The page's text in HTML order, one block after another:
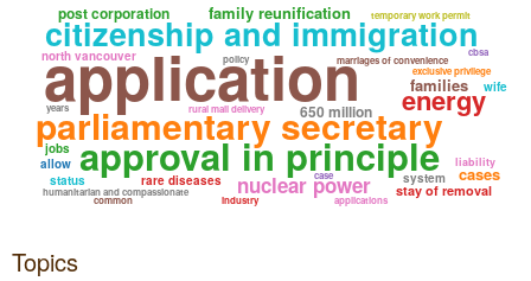
application
parliamentary secretary
citizenship and immigration
approval in principle
nuclear power
rare diseases
family reunification
650 million
post corporation
stay of removal
marriages of convenience
humanitarian and compassionate
temporary work permit
north vancouver
energy
rural mail delivery
exclusive privilege
families
liability
cases
applications
years
policy
status
industry
system
jobs
allow
common
wife
case
cbsa
Topics